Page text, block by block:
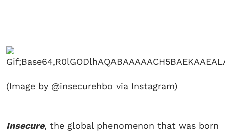
(Image by @insecurehbo via Instagram)
Insecure, the global phenomenon that was born